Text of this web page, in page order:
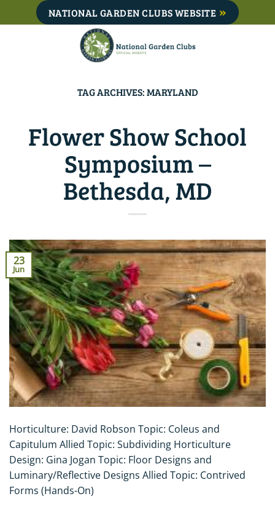
to
NATIONAL GARDEN CLUBS WEBSITE
TAG ARCHIVES:MARYLAND
Flower Show School
Symposium –
Bethesda, MD
23
Jun
Horticulture: David Robson Topic: Coleus and
Capitulum Allied Topic: Subdividing Horticulture
Design: Gina Jogan Topic: Floor Designs and
Luminary/Reflective Designs Allied Topic: Contrived
Forms (Hands-On)